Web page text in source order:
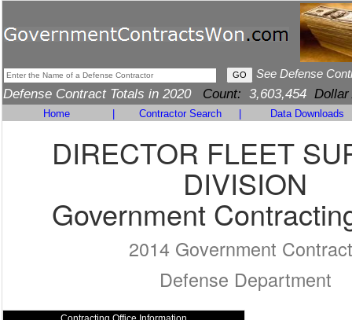
See Defense
Defense Contract Totals in 2020 Count: 3,603,454 Dollar
Home Contractor Search Data Downloads
DIRECTOR FLEET
DIVISION
Government
2014 Government
Defense Department